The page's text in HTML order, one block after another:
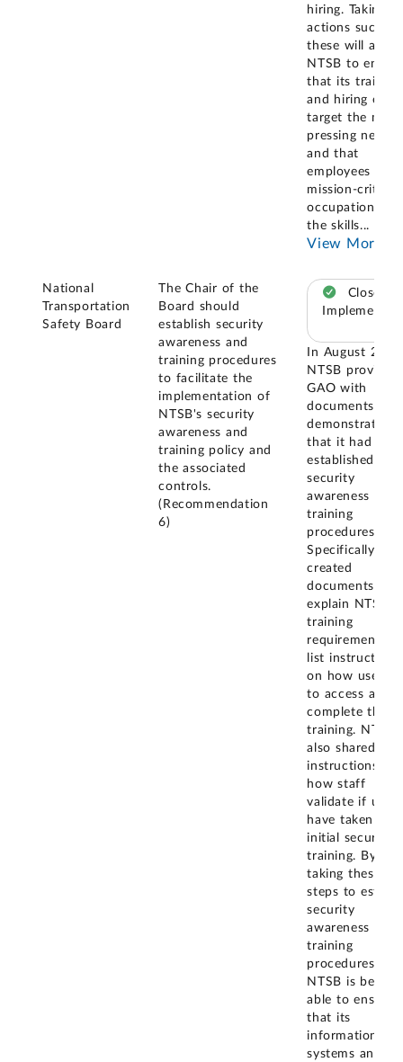
hiring. Taking
actions such as
these will allow
NTSB to ensure
that its training
and hiring
target the most
pressing needs,
and that
employees in
mission-critical
occupations
the skills...
View More
National
Transportation
Safety Board
The Chair of the
Board should
establish security
awareness and
training procedures
to facilitate the
implementation of
NTSB's security
awareness and
training policy and
the associated
controls.
(Recommendation
6)
Closed –
Implemented
In August
NTSB provided
GAO with
documents
demonstrating
that it had
established
security
awareness and
training
procedures.
Specifically,
created
documents that
explain NTSB's
training
requirements
list instructions
on how users
to access and
complete this
training. NTSB
also shared the
instructions on
how staff
validate if users
have taken the
initial security
training. By
taking these
steps to
security
awareness and
training
procedures,
NTSB is better
able to ensure
that its
information
systems and